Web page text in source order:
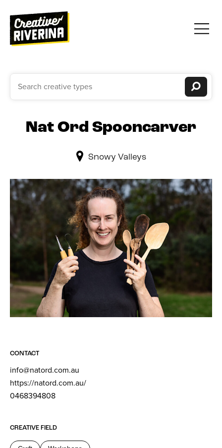
Nat Ord Spooncarver
Snowy Valleys
CONTACT
info@natord.com.au
https://natord.com.au/
0468394808
CREATIVE FIELD